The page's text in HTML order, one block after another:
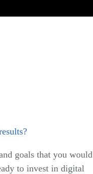
goals that you would
to invest in digital